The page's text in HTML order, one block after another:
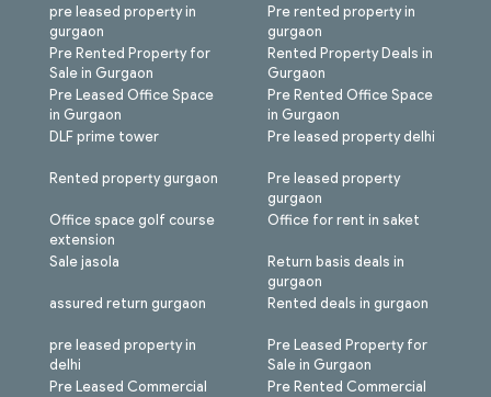
pre leased property in
gurgaon
Pre Rented Property for
Sale in Gurgaon
Pre Leased Office Space
in Gurgaon
Pre rented property in
gurgaon
Rented Property Deals in
Gurgaon
Pre Rented Office Space
in Gurgaon
DLF prime tower
Rented property gurgaon
Office space golf course
extension
Sale jasola
assured return gurgaon
pre leased property in
delhi
Pre Leased Commercial
Pre leased property delhi
Pre leased property
gurgaon
Office for rent in saket
Return basis deals in
gurgaon
Rented deals in gurgaon
Pre Leased Property for
Sale in Gurgaon
Pre Rented Commercial